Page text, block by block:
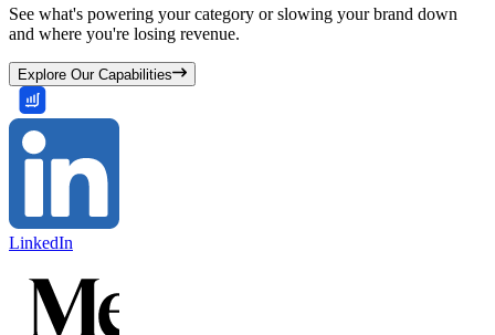
See what's powering your category or slowing your brand down
and where you're losing revenue.
Explore Our Capabilities
LinkedIn